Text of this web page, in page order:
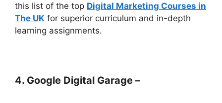
this list of the top Digital Marketing Courses in
The UK for superior curriculum and in-depth
learning assignments.
4. Google Digital Garage –